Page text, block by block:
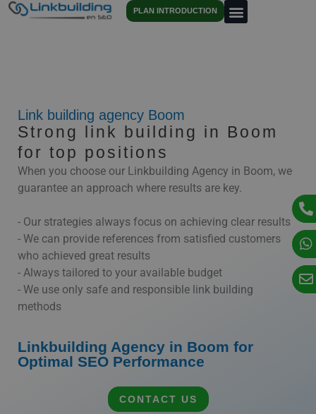
PLAN INTRODUCTION
Link building agency Boom
Strong link building in Boom
for top positions
When you choose our Linkbuilding Agency in Boom, we
guarantee an approach where results are key.
- Our strategies always focus on achieving clear results
- We can provide references from satisfied customers
who achieved great results
- Always tailored to your available budget
- We use only safe and responsible link building
methods
Linkbuilding Agency in Boom for
Optimal SEO Performance
CONTACT US